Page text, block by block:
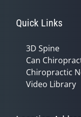
Quick Links
3D Spine
Can
Chiropractic
Video Library